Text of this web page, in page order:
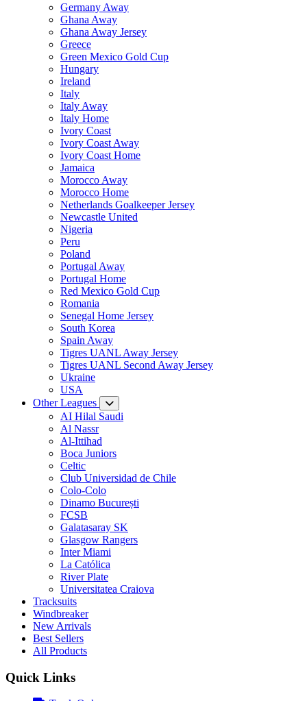
Germany Away
Ghana Away
Ghana Away Jersey
Greece
Green Mexico Gold Cup
Hungary
Ireland
Italy
Italy Away
Italy Home
Ivory Coast
Ivory Coast Away
Ivory Coast Home
Jamaica
Morocco Away
Morocco Home
Netherlands Goalkeeper Jersey
Newcastle United
Nigeria
Peru
Poland
Portugal Away
Portugal Home
Red Mexico Gold Cup
Romania
Senegal Home Jersey
South Korea
Spain Away
Tigres UANL Away Jersey
Tigres UANL Second Away Jersey
Ukraine
USA
Other Leagues
AI Hilal Saudi
Al Nassr
Al-Ittihad
Boca Juniors
Celtic
Club Universidad de Chile
Colo-Colo
Dinamo București
FCSB
Galatasaray SK
Glasgow Rangers
Inter Miami
La Católica
River Plate
Universitatea Craiova
Tracksuits
Windbreaker
New Arrivals
Best Sellers
All Products
Quick Links